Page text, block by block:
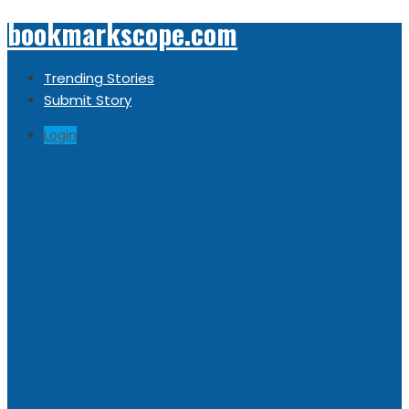
bookmarkscope.com
Trending Stories
Submit Story
Login